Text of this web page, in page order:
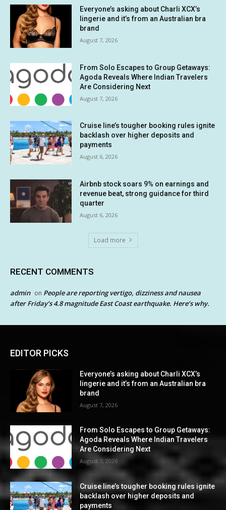
Everyone’s asking about Charli XCX’s
lingerie and it’s from an Australian bra
brand
August 7, 2026
From Solo Escapes to Group Getaways:
Agoda Reveals Where Indian Travelers
Are Considering Next
August 7, 2026
Cruise line’s tougher booking rules ignite
backlash over higher deposits and
payments
August 6, 2026
Airbnb stock soars 9% on earnings and
revenue beat, strong guidance for third
quarter
August 6, 2026
Load more
RECENT COMMENTS
admin on People are reporting vertigo, dizziness and nausea
after Friday’s 4.8 magnitude East Coast earthquake. Here’s why.
EDITOR PICKS
Everyone’s asking about Charli XCX’s
lingerie and it’s from an Australian bra
brand
August 7, 2026
From Solo Escapes to Group Getaways:
Agoda Reveals Where Indian Travelers
Are Considering Next
August 7, 2026
Cruise line’s tougher booking rules ignite
backlash over higher deposits and
payments